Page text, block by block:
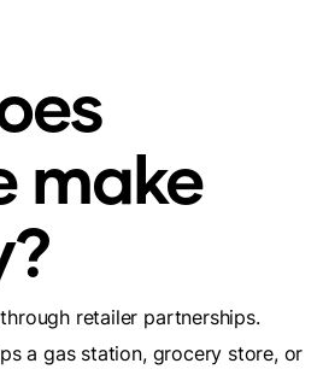
make
retailer partnerships.
a gas station, grocery store, or